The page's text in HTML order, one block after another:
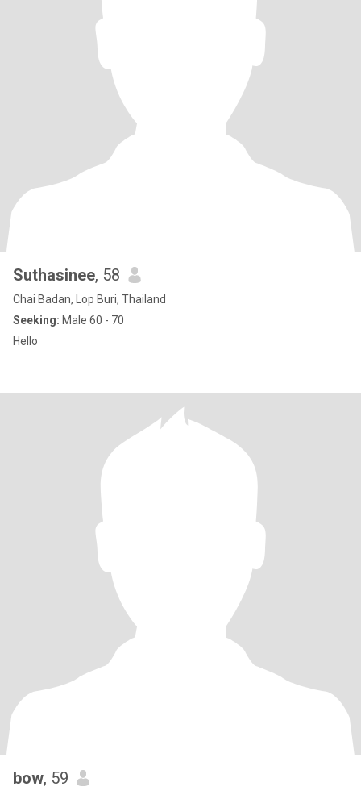
Suthasinee, 58
Chai Badan, Lop Buri, Thailand
Seeking: Male 60 - 70
Hello
bow, 59